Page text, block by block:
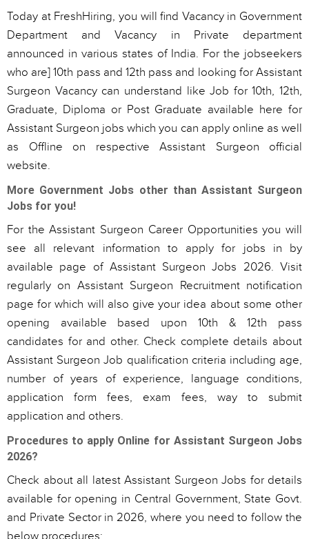
Today at FreshHiring, you will find Vacancy in Government
Department and Vacancy in Private department
announced in various states of India. For the jobseekers
who are] 10th pass and 12th pass and looking for Assistant
Surgeon Vacancy can understand like Job for 10th, 12th,
Graduate, Diploma or Post Graduate available here for
Assistant Surgeon jobs which you can apply online as well
as Offline on respective Assistant Surgeon official
website.
More Government Jobs other than Assistant Surgeon
Jobs for you!
For the Assistant Surgeon Career Opportunities you will
see all relevant information to apply for jobs in by
available page of Assistant Surgeon Jobs 2026. Visit
regularly on Assistant Surgeon Recruitment notification
page for which will also give your idea about some other
opening available based upon 10th & 12th pass
candidates for and other. Check complete details about
Assistant Surgeon Job qualification criteria including age,
number of years of experience, language conditions,
application form fees, exam fees, way to submit
application and others.
Procedures to apply Online for Assistant Surgeon Jobs
2026?
Check about all latest Assistant Surgeon Jobs for details
available for opening in Central Government, State Govt.
and Private Sector in 2026, where you need to follow the
below procedures: